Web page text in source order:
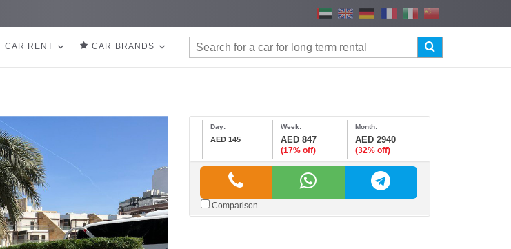
CAR RENT CAR BRANDS
Day:
AED 145
Week:
AED 847
(17% off)
Month:
AED 2940
(32% off)
Comparison